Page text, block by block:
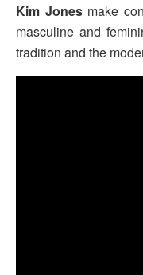
Kim Jonesmake
masculine and
tradition and the